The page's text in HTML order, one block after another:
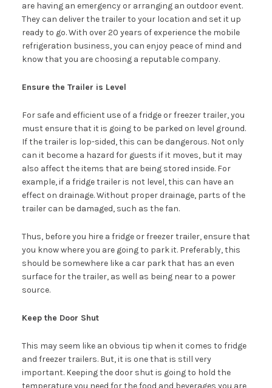
are having an emergency or arranging an outdoor event.
They can deliver the trailer to your location and set it up
ready to go. With over 20 years of experience the mobile
refrigeration business, you can enjoy peace of mind and
know that you are choosing a reputable company.
Ensure the Trailer is Level
For safe and efficient use of a fridge or freezer trailer, you
must ensure that it is going to be parked on level ground.
If the trailer is lop-sided, this can be dangerous. Not only
can it become a hazard for guests if it moves, but it may
also affect the items that are being stored inside. For
example, if a fridge trailer is not level, this can have an
effect on drainage. Without proper drainage, parts of the
trailer can be damaged, such as the fan.
Thus, before you hire a fridge or freezer trailer, ensure that
you know where you are going to park it. Preferably, this
should be somewhere like a car park that has an even
surface for the trailer, as well as being near to a power
source.
Keep the Door Shut
This may seem like an obvious tip when it comes to fridge
and freezer trailers. But, it is one that is still very
important. Keeping the door shut is going to hold the